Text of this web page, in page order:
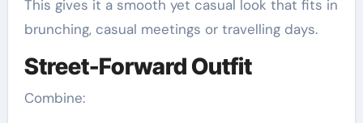
This gives it a smooth yet casual look that fits in
brunching, casual meetings or travelling days.
Street-Forward Outfit
Combine: